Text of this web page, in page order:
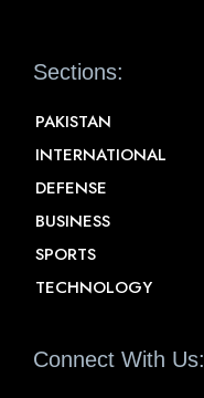
Sections:
PAKISTAN
INTERNATIONAL
DEFENSE
BUSINESS
SPORTS
TECHNOLOGY
Connect With Us: